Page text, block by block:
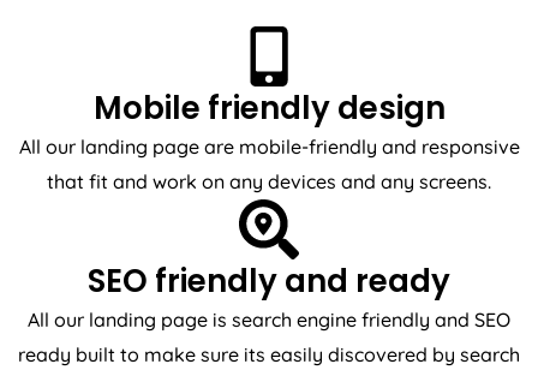
Mobile friendly design
All our landing page are mobile-friendly and responsive
that fit and work on any devices and any screens.
SEO friendly and ready
All our landing page is search engine friendly and SEO
ready built to make sure its easily discovered by search